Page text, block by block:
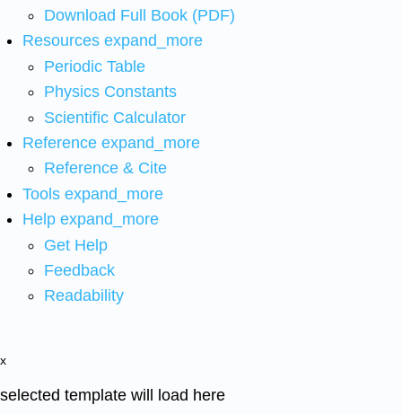
Download Full Book (PDF)
Resources expand_more
Periodic Table
Physics Constants
Scientific Calculator
Reference expand_more
Reference & Cite
Tools expand_more
Help expand_more
Get Help
Feedback
Readability
x
selected template will load here